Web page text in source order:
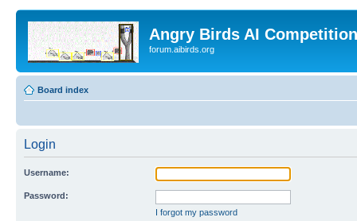
Angry Birds AI
forum.aibirds.org
Board index
Login
Username:
Password:
I forgot my password